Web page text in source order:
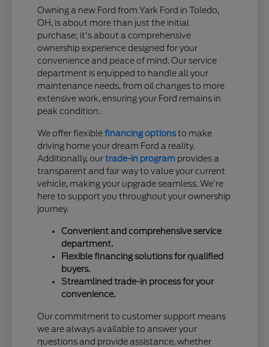
Owning a new Ford from Yark Ford in Toledo,
OH, is about more than just the initial
purchase; it's about a comprehensive
ownership experience designed for your
convenience and peace of mind. Our service
department is equipped to handle all your
maintenance needs, from oil changes to more
extensive work, ensuring your Ford remains in
peak condition.
We offer flexiblefinancing optionsto make
driving home your dream Ford a reality.
Additionally, ourtrade-in program provides a
transparent and fair way to value your current
vehicle, making your upgrade seamless. We're
here to support you throughout your ownership
journey.
Convenient and comprehensive service
department.
Flexible financing solutions for qualified
buyers.
Streamlined trade-in process for your
convenience.
Our commitment to customer support means
we are always available to answer your
questions and provide assistance, whether